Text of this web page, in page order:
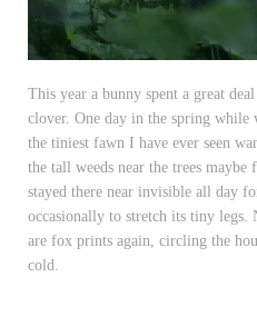
This year a bunny spent a great
clover. One day in the spring while
the tiniest fawn I have ever seen
the tall weeds near the trees
stayed there near invisible all day
occasionally to stretch its tiny legs.
are fox prints again, circling the
cold.